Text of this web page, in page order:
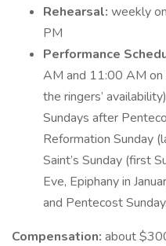
Rehearsal: weekly
PM
Performance
AM and 11:00 AM on
the ringers’
Sundays after
Reformation Sunday
Saint’s Sunday (first
Eve, Epiphany in
and Pentecost Sunday.
Compensation: about